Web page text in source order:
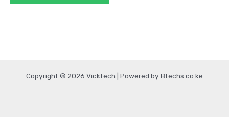
Copyright © 2026 Vicktech | Powered by Btechs.co.ke